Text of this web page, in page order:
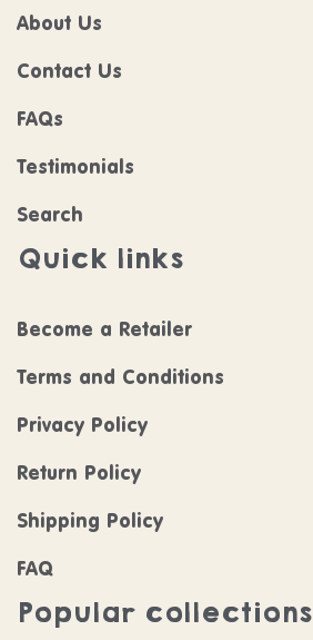
About Us
Contact Us
FAQs
Testimonials
Search
Quick links
Become a Retailer
Terms and Conditions
Privacy Policy
Return Policy
Shipping Policy
FAQ
Popular collections